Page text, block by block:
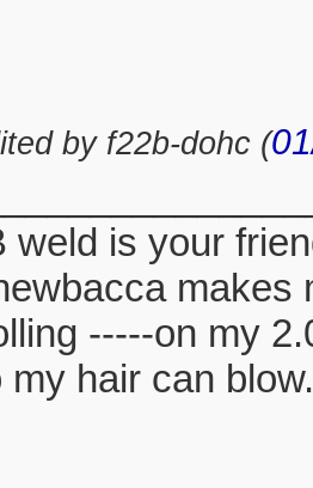
by f22b-dohc (
weld is your
makes
-----on my
my hair can